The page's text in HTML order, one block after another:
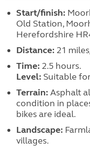
Start/finish:
Old Station,
Herefordshire
Distance: 21
Time: 2.5 hours.
Level: Suitable
Terrain: Asphalt
condition in
bikes are ideal.
Landscape:
villages.